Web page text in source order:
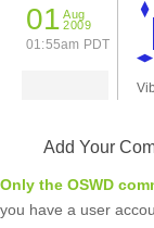
01 Aug
2009
01:55am PDT
Add Your
Only the OSWD
you have a user